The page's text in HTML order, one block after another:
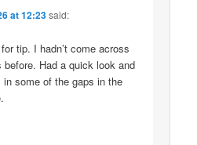
at 12:23said:
tip. I hadn’t come across
Had a quick look and
some of the gaps in the